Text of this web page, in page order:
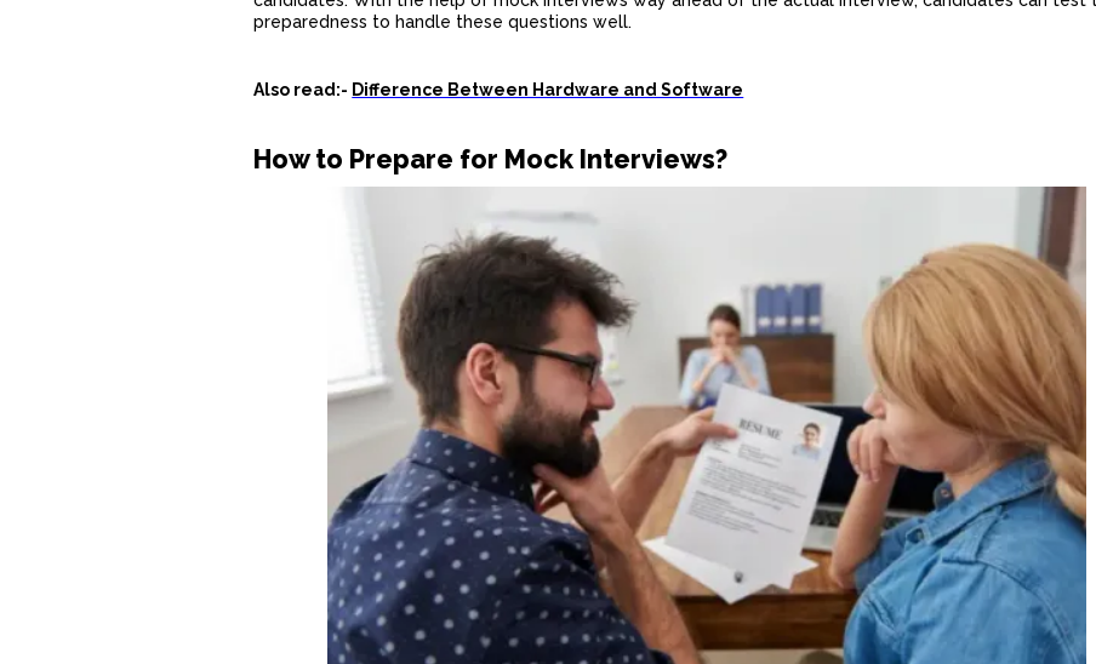
preparedness to handle these questions well.
Also read:- Difference Between Hardware and Software
How to Prepare for Mock Interviews?